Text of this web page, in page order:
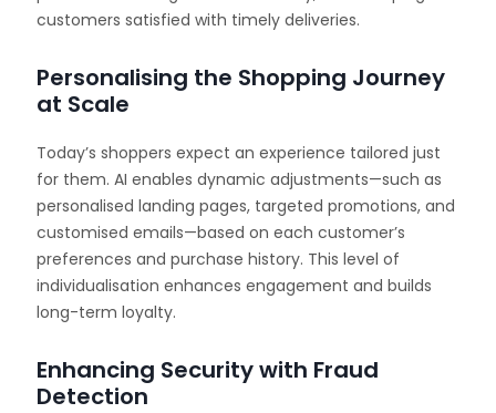
customers satisfied with timely deliveries.
Personalising the Shopping Journey
at Scale
Today’s shoppers expect an experience tailored just
for them. AI enables dynamic adjustments—such as
personalised landing pages, targeted promotions, and
customised emails—based on each customer’s
preferences and purchase history. This level of
individualisation enhances engagement and builds
long-term loyalty.
Enhancing Security with Fraud
Detection